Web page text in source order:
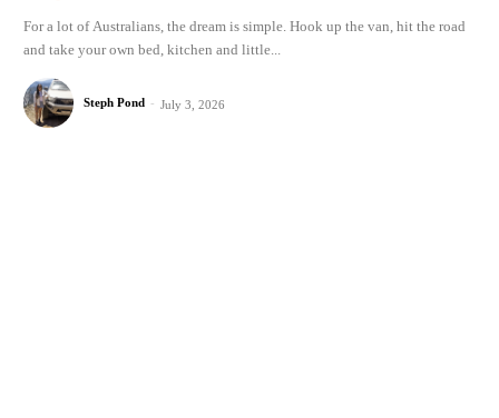
For a lot of Australians, the dream is simple. Hook up the van, hit the road
and take your own bed, kitchen and little...
Steph Pond - July 3, 2026